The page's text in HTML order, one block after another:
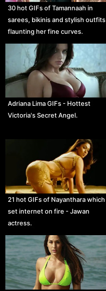
30 hot GIFs of Tamannaah in
sarees, bikinis and stylish outfits
flaunting her fine curves.
Adriana Lima GIFs - Hottest
Victoria's Secret Angel.
21 hot GIFs of Nayanthara which
set internet on fire - Jawan
actress.